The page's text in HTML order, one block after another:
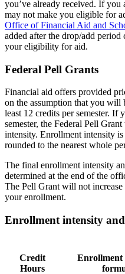
you’ve already received. If you
may not make you eligible for
Office of Financial Aid and
added after the drop/add
your eligibility for aid.
Federal Pell Grants
Financial aid offers provided
on the assumption that you
least 12 credits per semester. If
semester, the Federal Pell
intensity. Enrollment intensity
rounded to the nearest whole
The final enrollment intensity
determined at the end of the
The Pell Grant will not
your enrollment.
Enrollment intensity
Credit
Hours
Enrollment